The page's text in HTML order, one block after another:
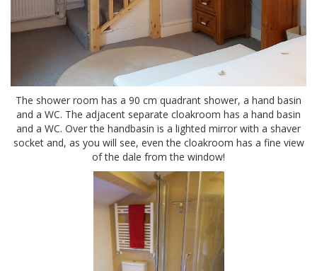
The shower room has a 90 cm quadrant shower, a hand basin
and a WC. The adjacent separate cloakroom has a hand basin
and a WC. Over the handbasin is a lighted mirror with a shaver
socket and, as you will see, even the cloakroom has a fine view
of the dale from the window!